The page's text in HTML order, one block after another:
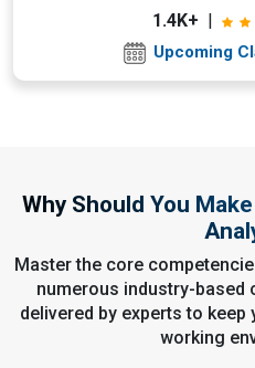
1.4K+ |
Upcoming
Why Should You
Master the core
numerous industry-based
delivered by experts to
working